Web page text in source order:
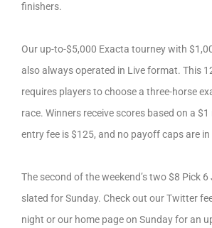
finishers.
Our up-to-$5,000 Exacta tourney with
also always operated in Live format. This
requires players to choose a three-horse
race. Winners receive scores based on a
entry fee is $125, and no payoff caps are in
The second of the weekend’s two $8 Pick
slated for Sunday. Check out our Twitter
night or our home page on Sunday for an